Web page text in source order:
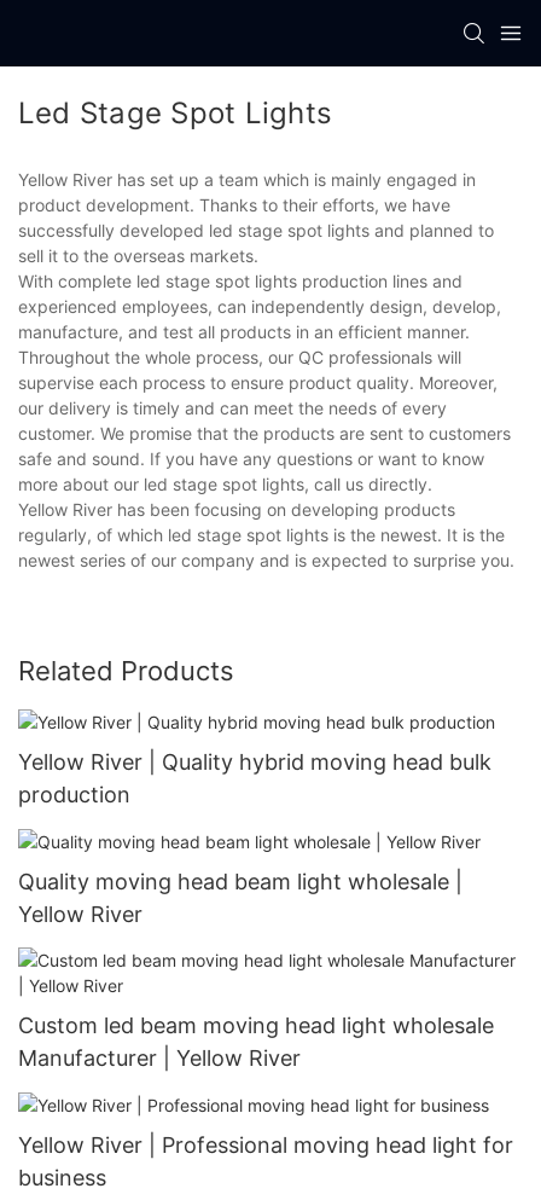
Led Stage Spot Lights
Yellow River has set up a team which is mainly engaged in
product development. Thanks to their efforts, we have
successfully developed led stage spot lights and planned to
sell it to the overseas markets.
With complete led stage spot lights production lines and
experienced employees, can independently design, develop,
manufacture, and test all products in an efficient manner.
Throughout the whole process, our QC professionals will
supervise each process to ensure product quality. Moreover,
our delivery is timely and can meet the needs of every
customer. We promise that the products are sent to customers
safe and sound. If you have any questions or want to know
more about our led stage spot lights, call us directly.
Yellow River has been focusing on developing products
regularly, of which led stage spot lights is the newest. It is the
newest series of our company and is expected to surprise you.
Related Products
Yellow River | Quality hybrid moving head bulk
production
Quality moving head beam light wholesale |
Yellow River
Custom led beam moving head light wholesale
Manufacturer | Yellow River
Yellow River | Professional moving head light for
business